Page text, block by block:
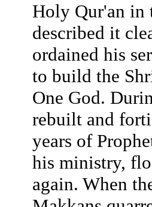
Holy Qur'an in
described it
ordained his
to build the
One God.
rebuilt and
years of
his ministry,
again. When